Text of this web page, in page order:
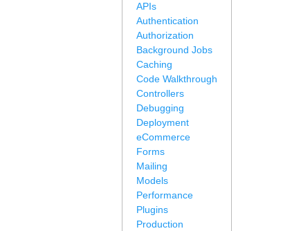
APIs
Authentication
Authorization
Background Jobs
Caching
Code Walkthrough
Controllers
Debugging
Deployment
eCommerce
Forms
Mailing
Models
Performance
Plugins
Production